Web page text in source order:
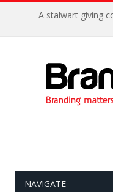
A stalwart giving
NAVIGATE